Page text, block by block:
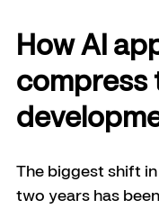
How AI
compress
The biggest shift
two years has